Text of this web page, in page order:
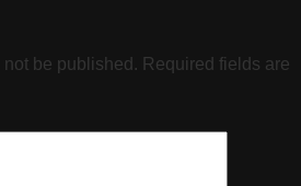
be published. Required fields are